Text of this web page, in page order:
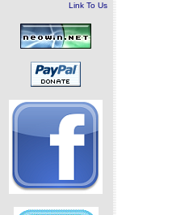
Link To Us